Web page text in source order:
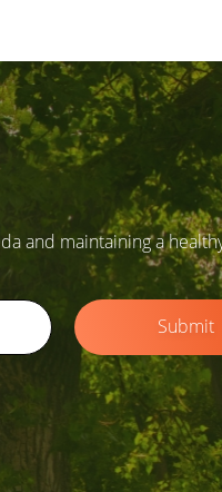
and maintaining a
Submit